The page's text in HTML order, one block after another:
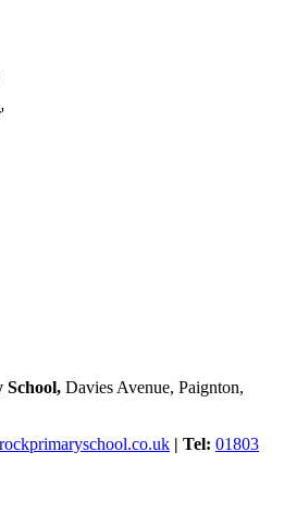
School, Davies Avenue, Paignton,
| Tel: 01803